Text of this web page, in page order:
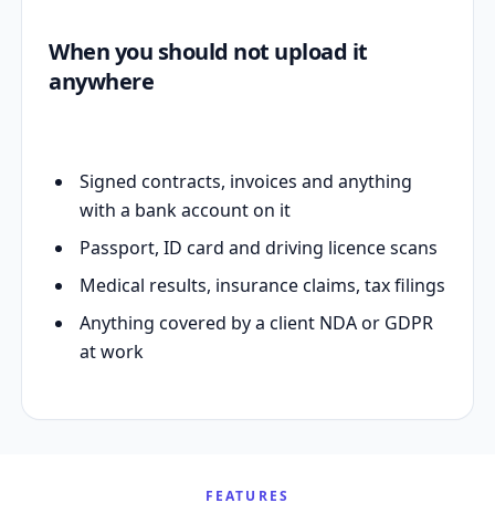
When you should not upload it
anywhere
Signed contracts, invoices and anything
with a bank account on it
Passport, ID card and driving licence scans
Medical results, insurance claims, tax filings
Anything covered by a client NDA or GDPR
at work
FEATURES